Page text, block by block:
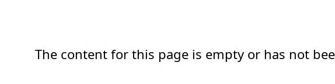
The content for this page is empty or has not